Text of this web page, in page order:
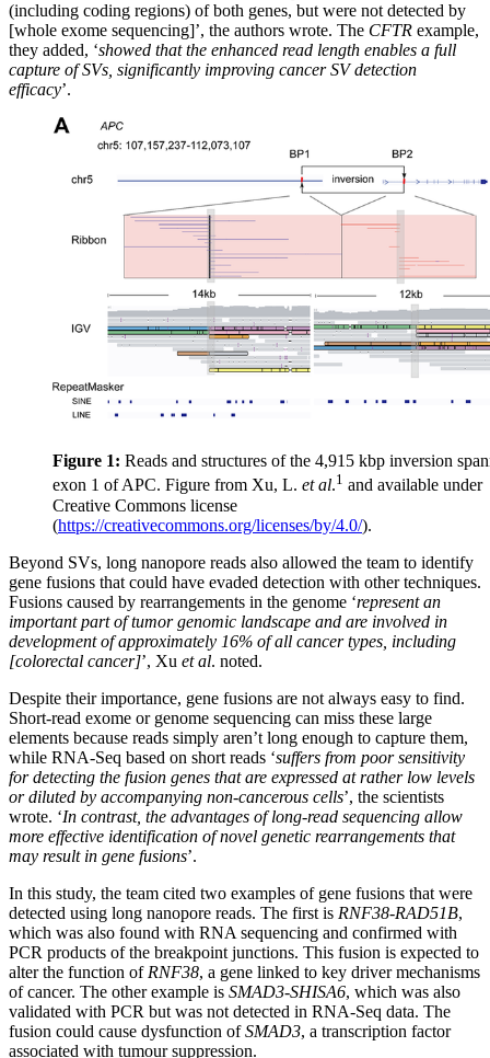
(including coding regions) of both genes, but were not detected by
[whole exome sequencing]’, the authors wrote. The CFTR example,
they added, ‘showed that the enhanced read length enables a full
capture of SVs, significantly improving cancer SV detection
efficacy’.
Figure 1: Reads and structures of the 4,915 kbp inversion
exon 1 of APC. Figure from Xu, L. et al.1 and available under
Creative Commons license
(https://creativecommons.org/licenses/by/4.0/).
Beyond SVs, long nanopore reads also allowed the team to identify
gene fusions that could have evaded detection with other techniques.
Fusions caused by rearrangements in the genome ‘represent an
important part of tumor genomic landscape and are involved in
development of approximately 16% of all cancer types, including
[colorectal cancer]’, Xu et al. noted.
Despite their importance, gene fusions are not always easy to find.
Short-read exome or genome sequencing can miss these large
elements because reads simply aren’t long enough to capture them,
while RNA-Seq based on short reads ‘suffers from poor sensitivity
for detecting the fusion genes that are expressed at rather low levels
or diluted by accompanying non-cancerous cells’, the scientists
wrote. ‘In contrast, the advantages of long-read sequencing allow
more effective identification of novel genetic rearrangements that
may result in gene fusions’.
In this study, the team cited two examples of gene fusions that were
detected using long nanopore reads. The first is RNF38-RAD51B,
which was also found with RNA sequencing and confirmed with
PCR products of the breakpoint junctions. This fusion is expected to
alter the function of RNF38, a gene linked to key driver mechanisms
of cancer. The other example is SMAD3-SHISA6, which was also
validated with PCR but was not detected in RNA-Seq data. The
fusion could cause dysfunction ofSMAD3, a transcription factor
associated with tumour suppression.